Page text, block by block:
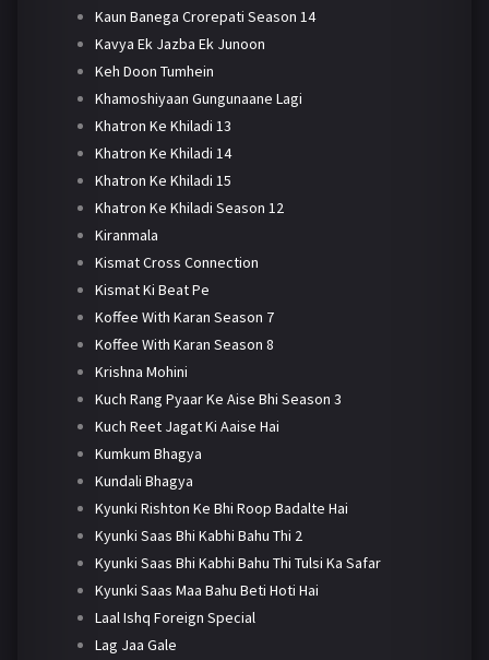
Kaun Banega Crorepati Season 14
Kavya Ek Jazba Ek Junoon
Keh Doon Tumhein
Khamoshiyaan Gungunaane Lagi
Khatron Ke Khiladi 13
Khatron Ke Khiladi 14
Khatron Ke Khiladi 15
Khatron Ke Khiladi Season 12
Kiranmala
Kismat Cross Connection
Kismat Ki Beat Pe
Koffee With Karan Season 7
Koffee With Karan Season 8
Krishna Mohini
Kuch Rang Pyaar Ke Aise Bhi Season 3
Kuch Reet Jagat Ki Aaise Hai
Kumkum Bhagya
Kundali Bhagya
Kyunki Rishton Ke Bhi Roop Badalte Hai
Kyunki Saas Bhi Kabhi Bahu Thi 2
Kyunki Saas Bhi Kabhi Bahu Thi Tulsi Ka Safar
Kyunki Saas Maa Bahu Beti Hoti Hai
Laal Ishq Foreign Special
Lag Jaa Gale